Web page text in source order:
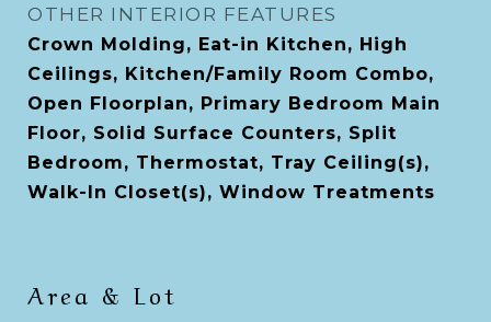
OTHER INTERIOR FEATURES
Crown Molding, Eat-in Kitchen, High
Ceilings, Kitchen/Family Room Combo,
Open Floorplan, Primary Bedroom Main
Floor, Solid Surface Counters, Split
Bedroom, Thermostat, Tray Ceiling(s),
Walk-In Closet(s), Window Treatments
Area & Lot